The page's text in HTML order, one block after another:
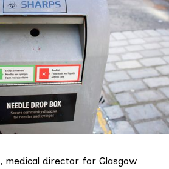
, medical director for Glasgow